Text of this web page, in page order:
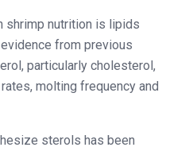
shrimp nutrition is lipids
from previous
particularly cholesterol,
molting frequency and
sterols has been